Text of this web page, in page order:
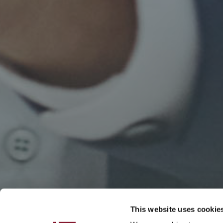
This website uses